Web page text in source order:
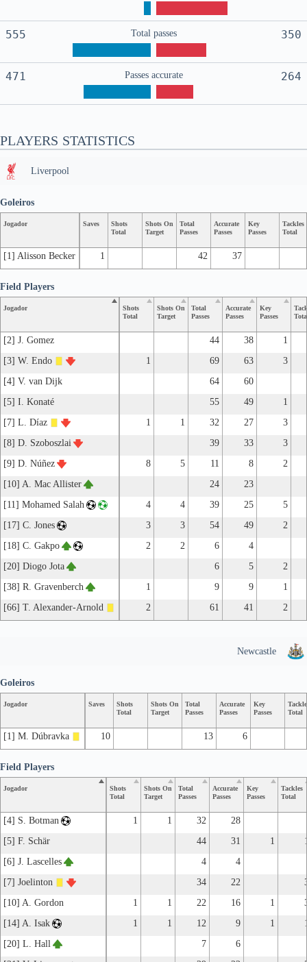
555 Total passes 350
471 Passes accurate 264
PLAYERS STATISTICS
Liverpool
Jogador Saves
Shots
Total
Shots On
Target
Total
Passes
Accurate
Passes
Key
Passes
Tackles
Total
[1] Alisson Becker 1 42 37
Goleiros
Jogador
Shots
Total
Shots On
Target
Total
Passes
Accurate
Passes
Key
Passes
[2] J. Gomez 44 38
1
[3] W. Endo
1 69 63
3
[4] V. van Dijk
64
60
[5] I. Konaté
55 49
1
[7] L. Díaz
1 1 32 27
3
[8] D. Szoboszlai
39 33
3
[9] D. Núñez
8 5 11 8
2
[10] A. Mac Allister
24
23
[11] Mohamed Salah
4 4 39 25
5
[17] C. Jones
3 3 54 49
2
[18] C. Gakpo
2 2 6
4
[20] Diogo Jota
6 5
2
[38] R. Gravenberch
1 9 9
1
[66] T. Alexander-Arnold
2 61 41 2
Field Players
Newcastle
Jogador Saves
Shots
Total
Shots On
Target
Total
Passes
Accurate
Passes
Key
Passes
Total
[1] M. Dúbravka 10 13 6
Goleiros
Jogador
Shots
Total
Shots On
Target
Total
Passes
Accurate
Passes
Key
Passes
Tackles
Total
[4] S. Botman 1 1 32
28
[5] F. Schär
44 31 1
[6] J. Lascelles
4
4
[7] Joelinton
34 22
[10] A. Gordon
1 1 22 16 1
[14] A. Isak
1 1 12 9 1
[20] L. Hall
7
6
Field Players